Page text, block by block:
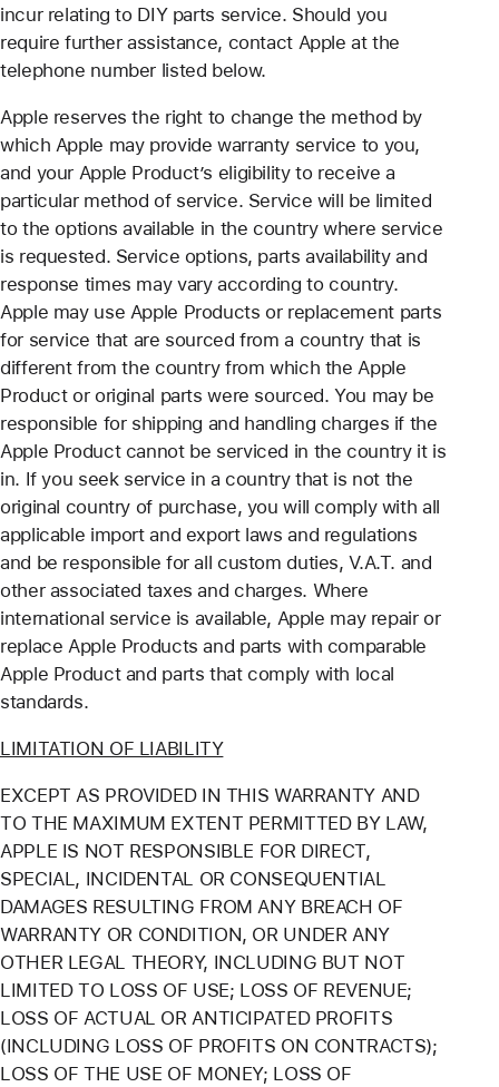
incur relating to DIY parts service. Should you
require further assistance, contact Apple at the
telephone number listed below.
Apple reserves the right to change the method by
which Apple may provide warranty service to you,
and your Apple Product’s eligibility to receive a
particular method of service. Service will be limited
to the options available in the country where service
is requested. Service options, parts availability and
response times may vary according to country.
Apple may use Apple Products or replacement parts
for service that are sourced from a country that is
different from the country from which the Apple
Product or original parts were sourced. You may be
responsible for shipping and handling charges if the
Apple Product cannot be serviced in the country it is
in. If you seek service in a country that is not the
original country of purchase, you will comply with all
applicable import and export laws and regulations
and be responsible for all custom duties, V.A.T. and
other associated taxes and charges. Where
international service is available, Apple may repair or
replace Apple Products and parts with comparable
Apple Product and parts that comply with local
standards.
LIMITATION OF LIABILITY
EXCEPT AS PROVIDED IN THIS WARRANTY AND
TO THE MAXIMUM EXTENT PERMITTED BY LAW,
APPLE IS NOT RESPONSIBLE FOR DIRECT,
SPECIAL, INCIDENTAL OR CONSEQUENTIAL
DAMAGES RESULTING FROM ANY BREACH OF
WARRANTY OR CONDITION, OR UNDER ANY
OTHER LEGAL THEORY, INCLUDING BUT NOT
LIMITED TO LOSS OF USE; LOSS OF REVENUE;
LOSS OF ACTUAL OR ANTICIPATED PROFITS
(INCLUDING LOSS OF PROFITS ON CONTRACTS);
LOSS OF THE USE OF MONEY; LOSS OF